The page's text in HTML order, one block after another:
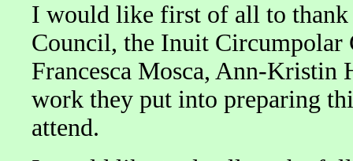
I would like first of all to thank
Council, the Inuit Circumpolar
Francesca Mosca, Ann-Kristin
work they put into preparing
attend.